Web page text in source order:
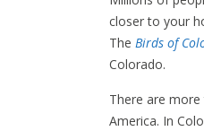
closer to your
The Birds of
Colorado.
There are
America. In